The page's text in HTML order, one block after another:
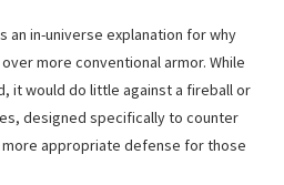
an in-universe explanation for why
more conventional armor. While
it would do little against a fireball or
designed specifically to counter
appropriate defense for those